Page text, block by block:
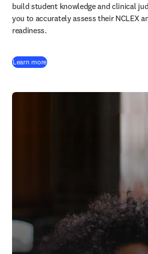
build student knowledge and clinical
you to accurately assess their NCLEX
readiness.
Learn more